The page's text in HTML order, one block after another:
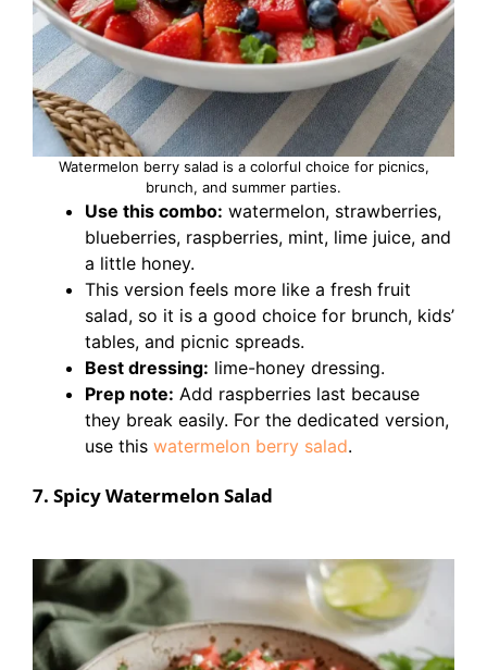
Watermelon berry salad is a colorful choice for picnics,
brunch, and summer parties.
Use this combo: watermelon, strawberries,
blueberries, raspberries, mint, lime juice, and
a little honey.
This version feels more like a fresh fruit
salad, so it is a good choice for brunch, kids’
tables, and picnic spreads.
Best dressing: lime-honey dressing.
Prep note: Add raspberries last because
they break easily. For the dedicated version,
use this watermelon berry salad.
7. Spicy Watermelon Salad